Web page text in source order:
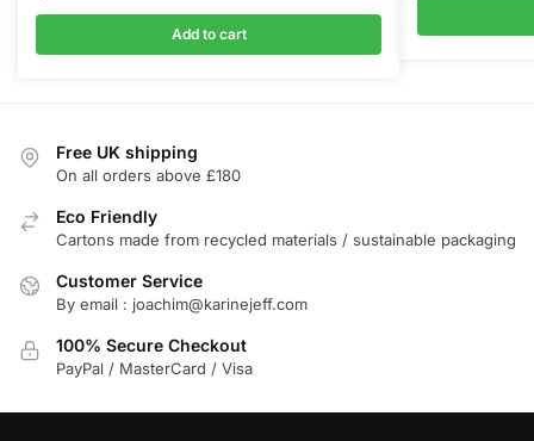
Add to cart
Free UK shipping
On all orders above £180
Eco Friendly
Cartons made from recycled materials / sustainable packaging
Customer Service
By email : joachim@karinejeff.com
100% Secure Checkout
PayPal / MasterCard / Visa